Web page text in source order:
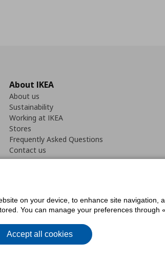
About IKEA
About us
Sustainability
Working at IKEA
Stores
Frequently Asked Questions
Contact us
Cookies preferencesTerms of useGeneral Data
on your device, to enhance site
You can manage your preferences through
Accept all cookies